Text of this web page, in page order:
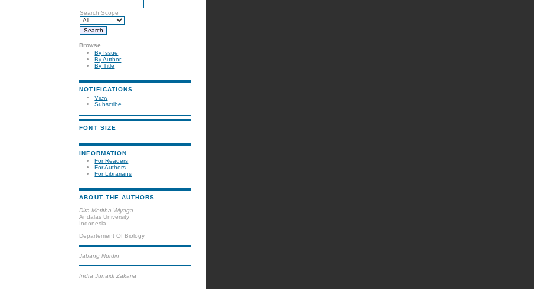
Search Scope
Browse
By Issue
By Author
By Title
NOTIFICATIONS
View
Subscribe
FONT SIZE
INFORMATION
For Readers
For Authors
For Librarians
ABOUT THE AUTHORS
Dira Meritha Wiyaga
Andalas University
Indonesia
Departement Of Biology
Jabang Nurdin
Indra Junaidi Zakaria